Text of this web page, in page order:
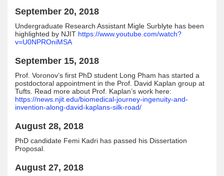
September 20, 2018
Undergraduate Research Assistant Migle Surblyte has been
highlighted by NJIT https://www.youtube.com/watch?
v=U0NPROniMSA
September 15, 2018
Prof. Voronov’s first PhD student Long Pham has started a
postdoctoral appointment in the Prof. David Kaplan group at
Tufts. Read more about Prof. Kaplan’s work here:
https://news.njit.edu/biomedical-journey-ingenuity-and-
invention-along-david-kaplans-silk-road/
August 28, 2018
PhD candidate Femi Kadri has passed his Dissertation
Proposal.
August 27, 2018